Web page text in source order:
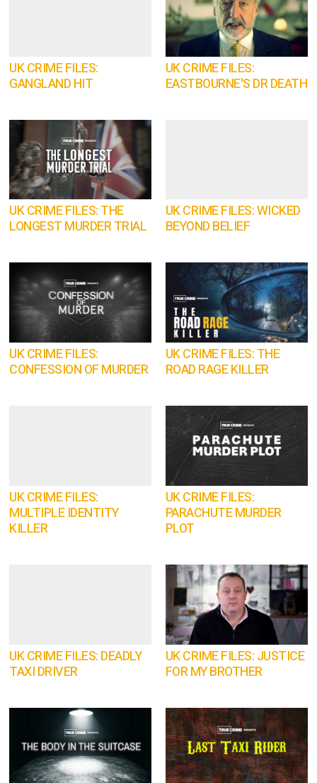
UK CRIME FILES:
GANGLAND HIT
UK CRIME FILES:
EASTBOURNE'S DR DEATH
UK CRIME FILES: THE
LONGEST MURDER TRIAL
UK CRIME FILES: WICKED
BEYOND BELIEF
UK CRIME FILES:
CONFESSION OF MURDER
UK CRIME FILES: THE
ROAD RAGE KILLER
UK CRIME FILES:
MULTIPLE IDENTITY
KILLER
UK CRIME FILES:
PARACHUTE MURDER
PLOT
UK CRIME FILES: DEADLY
TAXI DRIVER
UK CRIME FILES: JUSTICE
FOR MY BROTHER